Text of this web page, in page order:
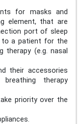
for masks and
element, that are
port of sleep
to a patient for the
therapy (e.g. nasal
their accessories
therapy
priority over the